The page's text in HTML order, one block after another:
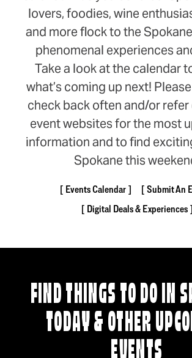
lovers, foodies, wine
and more flock to the
phenomenal experiences
Take a look at the calendar
what’s coming up next!
check back often and/or
event websites for the most
information and to find
Spokane this
Events Calendar
Submit An
Digital Deals & Experiences
FIND THINGS TO DO IN
TODAY & OTHER
EVENTS